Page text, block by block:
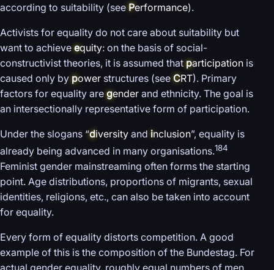
according to suitability (see Performance).
Activists for equality do not care about suitability but
want to achieveequity: on the basis of social-
constructivist theories, it is assumed thatparticipation is
caused only bypower structures (see CRT). Primary
factors for equality aregender and ethnicity. The goal is
an intersectionally representative form of participation.
Under the slogans “diversity and inclusion”, equality is
already being advanced in many organisations.184
Feminist gender mainstreaming often forms the starting
point. Age distributions, proportions of migrants, sexual
identities, religions, etc., can also be taken into account
for equality.
Every form of equality distorts competition. A good
example of this is the composition of the Bundestag. For